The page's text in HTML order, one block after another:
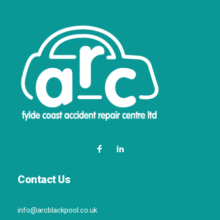
Contact Us
info@arcblackpool.co.uk